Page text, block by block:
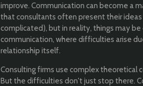
improve. Communication can become a
that consultants often present their ideas
complicated), but in reality, things may
communication, where difficulties arise
relationship itself.
Consulting firms use complex theoretical
But the difficulties don't just stop there.